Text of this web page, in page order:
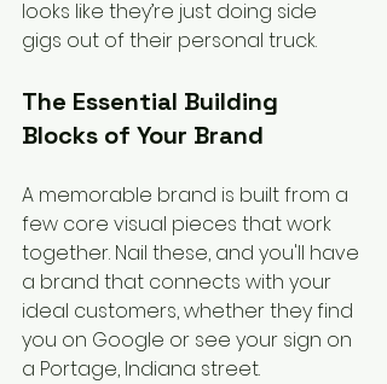
looks like they’re just doing side
gigs out of their personal truck.
The Essential Building
Blocks of Your Brand
A memorable brand is built from a
few core visual pieces that work
together. Nail these, and you'll have
a brand that connects with your
ideal customers, whether they find
you on Google or see your sign on
a Portage, Indiana street.